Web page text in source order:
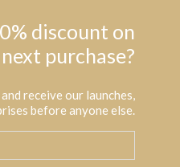
discount on
purchase?
receive our launches,
before anyone else.